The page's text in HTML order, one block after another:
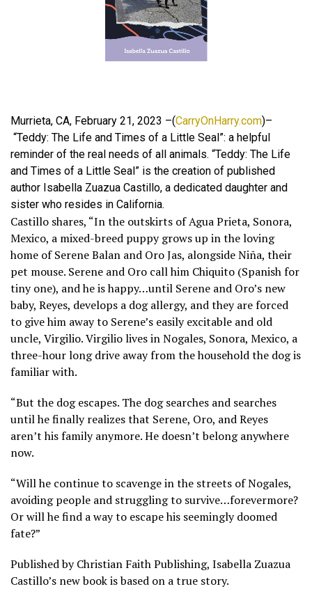
Murrieta, CA, February 21, 2023 –(CarryOnHarry.com)–
“Teddy: The Life and Times of a Little Seal”: a helpful
reminder of the real needs of all animals. “Teddy: The Life
and Times of a Little Seal” is the creation of published
author Isabella Zuazua Castillo, a dedicated daughter and
sister who resides in California.
Castillo shares, “In the outskirts of Agua Prieta, Sonora,
Mexico, a mixed-breed puppy grows up in the loving
home of Serene Balan and Oro Jas, alongside Niña, their
pet mouse. Serene and Oro call him Chiquito (Spanish for
tiny one), and he is happy…until Serene and Oro’s new
baby, Reyes, develops a dog allergy, and they are forced
to give him away to Serene’s easily excitable and old
uncle, Virgilio. Virgilio lives in Nogales, Sonora, Mexico, a
three-hour long drive away from the household the dog is
familiar with.
“But the dog escapes. The dog searches and searches
until he finally realizes that Serene, Oro, and Reyes
aren’t his family anymore. He doesn’t belong anywhere
now.
“Will he continue to scavenge in the streets of Nogales,
avoiding people and struggling to survive…forevermore?
Or will he find a way to escape his seemingly doomed
fate?”
Published by Christian Faith Publishing, Isabella Zuazua
Castillo’s new book is based on a true story.